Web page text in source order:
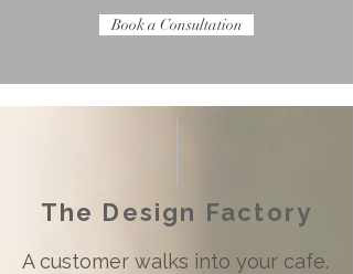
Book a Consultation
The Design Factory
A customer walks into your cafe.